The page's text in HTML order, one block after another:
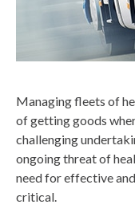
Managing fleets of
of getting goods
challenging
ongoing threat of
need for effective
critical.